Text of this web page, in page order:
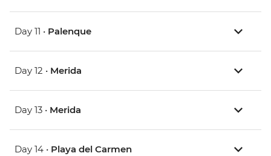
Day 11 • Palenque
Day 12 • Merida
Day 13 • Merida
Day 14 • Playa del Carmen